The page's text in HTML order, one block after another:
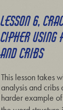
LESSON 6,
CIPHER USING
AND CRIBS
This lesson takes
analysis and cribs
harder example